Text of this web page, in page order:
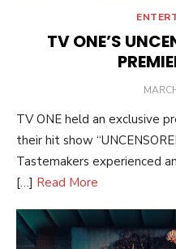
TV ONE’S
TV ONE held an exclusive
their hit show
Tastemakers experienced
[…] Read More